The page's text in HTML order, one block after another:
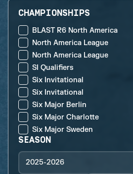
CHAMPIONSHIPS
BLAST R6 North America
North America League
North America League
SI Qualifiers
Six Invitational
Six Invitational
Six Major Berlin
Six Major Charlotte
Six Major Sweden
SEASON
2025-2026